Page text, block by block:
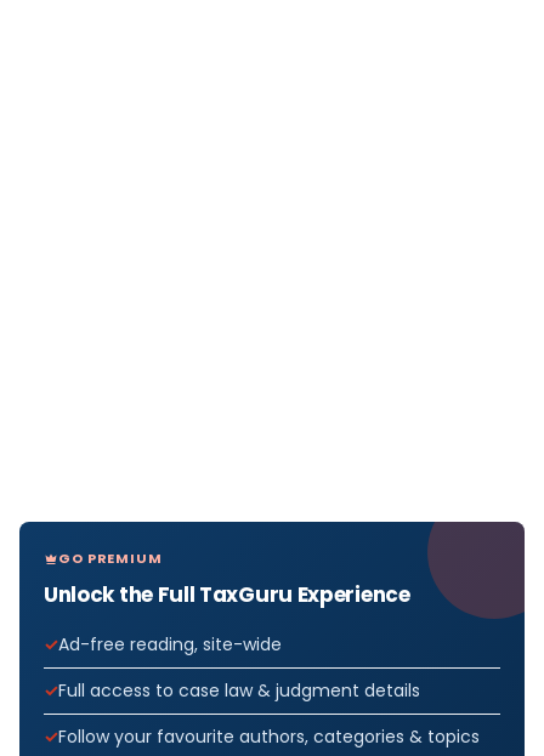
GO PREMIUM
Unlock the Full TaxGuru Experience
Ad-free reading, site-wide
Full access to case law & judgment details
Follow your favourite authors, categories & topics